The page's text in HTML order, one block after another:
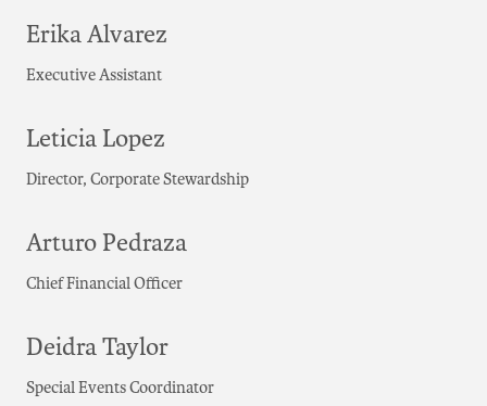
Erika Alvarez
Executive Assistant
Leticia Lopez
Director, Corporate Stewardship
Arturo Pedraza
Chief Financial Officer
Deidra Taylor
Special Events Coordinator